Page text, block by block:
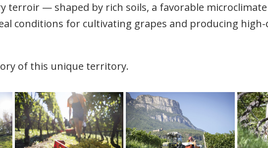
terroir — shaped by rich soils, a favorable
conditions for cultivating grapes and producing
of this unique territory.